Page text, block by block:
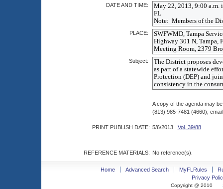
DATE AND TIME:
PLACE:
Subject:
A copy of the agenda may
(813) 985-7481 (4660);
PRINT PUBLISH DATE: 5/6/2013 Vol. 39/88
REFERENCE MATERIALS: No reference(s).
Home Advanced Search MyFLRules
Privacy
Copyright @ 2010